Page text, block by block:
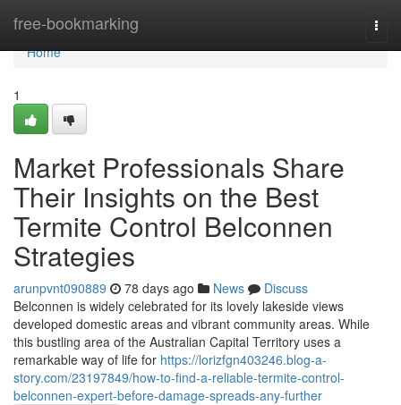
free-bookmarking
Home
Home
1
Market Professionals Share
Their Insights on the Best
Termite Control Belconnen
Strategies
arunpvnt090889 78 days ago News
Discuss
Belconnen is widely celebrated for its lovely lakeside views
developed domestic areas and vibrant community areas. While
this bustling area of the Australian Capital Territory uses a
remarkable way of life for https://lorizfgn403246.blog-a-
story.com/23197849/how-to-find-a-reliable-termite-control-
belconnen-expert-before-damage-spreads-any-further